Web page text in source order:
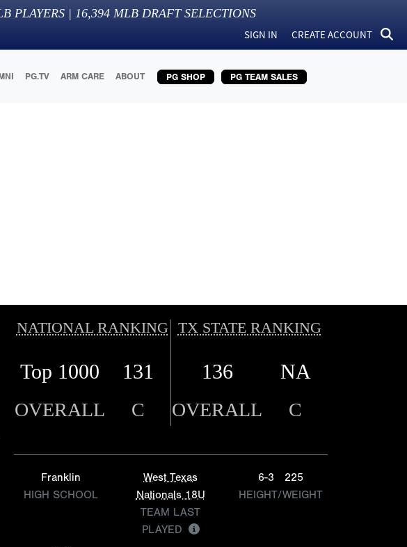
PLAYERS | 16,394 MLB DRAFT SELECTIONS
SIGN IN CREATE ACCOUNT
PG.TV ARM CARE ABOUT PG SHOP PG TEAM SALES
NATIONAL RANKING TX STATE RANKING
Top 1000 131 136 NA
OVERALL C OVERALL C
Franklin
HIGH SCHOOL
West Texas
Nationals 18U
TEAM LAST
PLAYED
6-3
225
HEIGHT/WEIGHT